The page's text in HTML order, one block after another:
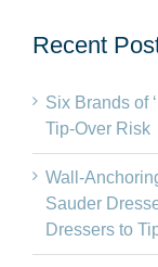
Recent
Six Brands of
Tip-Over Risk
Wall-
Sauder
Dressers to